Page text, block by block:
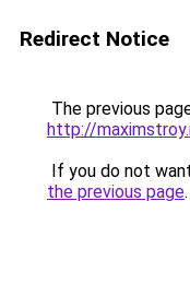
Redirect Notice
The previous
http://
If you do not
the previous page.